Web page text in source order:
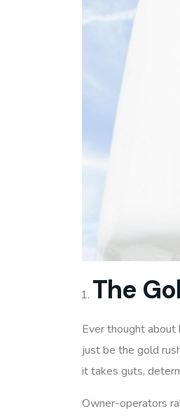
The
Ever thought
just be the gold
it takes guts,
Owner-operators